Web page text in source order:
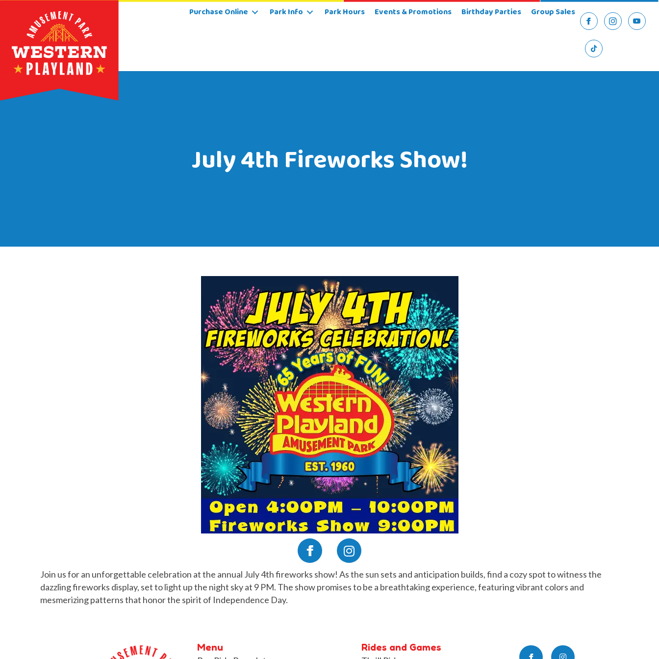
Purchase Online Park Info Park Hours Events & Promotions Birthday Parties Group Sales
FacebookInstagram
TikTok
July 4th Fireworks Show!
Join us for an unforgettable celebration at the annual July 4th fireworks show! As the sun sets and anticipation builds, find a cozy spot to witness the
dazzling fireworks display, set to light up the night sky at 9 PM. The show promises to be a breathtaking experience, featuring vibrant colors and
mesmerizing patterns that honor the spirit of Independence Day.
Menu Rides and Games Facebook Instagram